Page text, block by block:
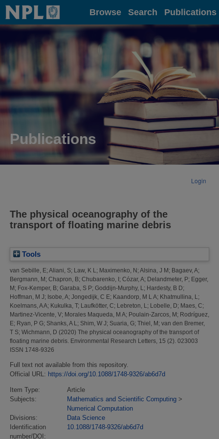
Home Browse Search Publications
Publications
Login
The physical oceanography of the
transport of floating marine debris
Tools
van Sebille, E; Aliani, S; Law, K L; Maximenko, N ; Alsina, J M ; Bagaev, A;
Bergmann, M ; Chapron, B; Chubarenko, I ; Cózar, A; Delandmeter, P; Egger,
M ; Fox-Kemper, B; Garaba, S P; Goddijn-Murphy, L; Hardesty, B D;
Hoffman, M J; Isobe, A; Jongedijk, C E; Kaandorp, M L A; Khatmullina, L;
Koelmans, A A; Kukulka, T; Laufkötter, C; Lebreton, L; Lobelle, D; Maes, C;
Martinez-Vicente, V; Morales Maqueda, M A; Poulain-Zarcos, M ; Rodríguez,
E; Ryan, P G; Shanks, A L; Shim, W J; Suaria, G; Thiel, M ; van den Bremer,
T S; Wichmann, D (2020) The physical oceanography of the transport of
floating marine debris. Environmental Research Letters, 15 (2). 023003
ISSN 1748-9326
Full text not available from this repository.
Official URL: https://doi.org/10.1088/1748-9326/ab6d7d
Item Type:
Article
Subjects:
Mathematics and Scientific Computing >
Numerical Computation
Divisions:
Data Science
Identification
number/DOI:
10.1088/1748-9326/ab6d7d